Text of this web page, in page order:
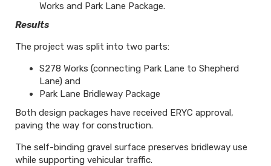
Works and Park Lane Package.
Results
The project was split into two parts:
S278 Works (connecting Park Lane to Shepherd
Lane) and
Park Lane Bridleway Package
Both design packages have received ERYC approval,
paving the way for construction.
The self-binding gravel surface preserves bridleway use
while supporting vehicular traffic.